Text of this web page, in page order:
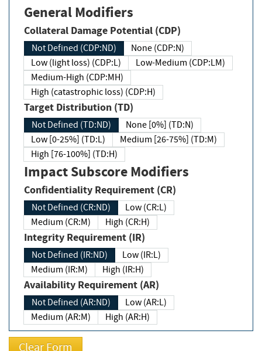
General Modifiers
Collateral Damage Potential (CDP)
Not Defined (CDP:ND)
None (CDP:N)
Low (light loss) (CDP:L)
Low-Medium (CDP:LM)
Medium-High (CDP:MH)
High (catastrophic loss) (CDP:H)
Target Distribution (TD)
Not Defined (TD:ND)
None [0%] (TD:N)
Low [0-25%] (TD:L)
Medium [26-75%] (TD:M)
High [76-100%] (TD:H)
Impact Subscore Modifiers
Confidentiality Requirement (CR)
Not Defined (CR:ND)
Low (CR:L)
Medium (CR:M)
High (CR:H)
Integrity Requirement (IR)
Not Defined (IR:ND)
Low (IR:L)
Medium (IR:M)
High (IR:H)
Availability Requirement (AR)
Not Defined (AR:ND)
Low (AR:L)
Medium (AR:M)
High (AR:H)